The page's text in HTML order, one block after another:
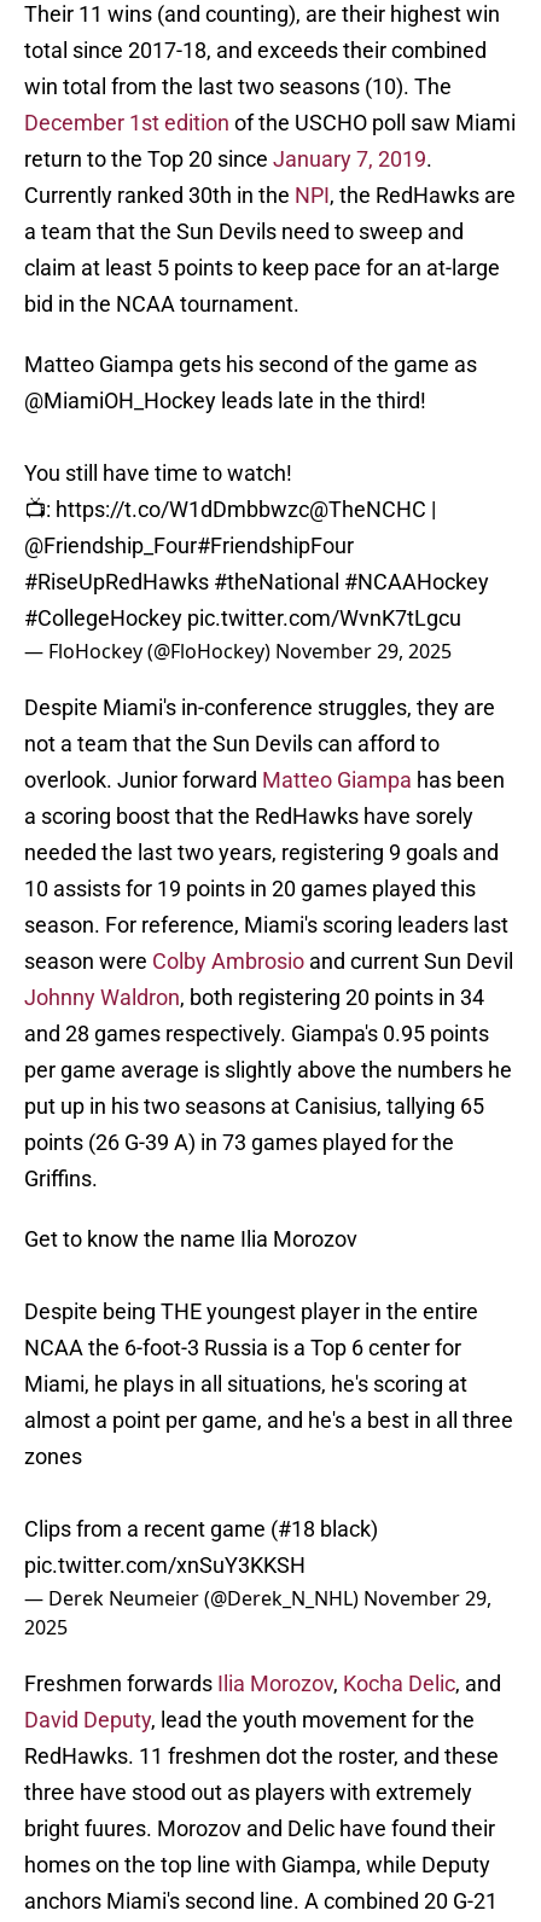
Their 11 wins (and counting), are their highest win
total since 2017-18, and exceeds their combined
win total from the last two seasons (10). The
December 1st edition of the USCHO poll saw Miami
return to the Top 20 since January 7, 2019.
Currently ranked 30th in the NPI, the RedHawks are
a team that the Sun Devils need to sweep and
claim at least 5 points to keep pace for an at-large
bid in the NCAA tournament.
Matteo Giampa gets his second of the game as
@MiamiOH_Hockey leads late in the third!
You still have time to watch!
📺: https://t.co/W1dDmbbwzc@TheNCHC |
@Friendship_Four#FriendshipFour
#RiseUpRedHawks #theNational #NCAAHockey
#CollegeHockey pic.twitter.com/WvnK7tLgcu
— FloHockey (@FloHockey) November 29, 2025
Despite Miami's in-conference struggles, they are
not a team that the Sun Devils can afford to
overlook. Junior forward Matteo Giampa has been
a scoring boost that the RedHawks have sorely
needed the last two years, registering 9 goals and
10 assists for 19 points in 20 games played this
season. For reference, Miami's scoring leaders last
season were Colby Ambrosio and current Sun Devil
Johnny Waldron, both registering 20 points in 34
and 28 games respectively. Giampa's 0.95 points
per game average is slightly above the numbers he
put up in his two seasons at Canisius, tallying 65
points (26 G-39 A) in 73 games played for the
Griffins.
Get to know the name Ilia Morozov
Despite being THE youngest player in the entire
NCAA the 6-foot-3 Russia is a Top 6 center for
Miami, he plays in all situations, he's scoring at
almost a point per game, and he's a best in all three
zones
Clips from a recent game (#18 black)
pic.twitter.com/xnSuY3KKSH
— Derek Neumeier (@Derek_N_NHL) November 29,
2025
Freshmen forwards Ilia Morozov, Kocha Delic, and
David Deputy, lead the youth movement for the
RedHawks. 11 freshmen dot the roster, and these
three have stood out as players with extremely
bright fuures. Morozov and Delic have found their
homes on the top line with Giampa, while Deputy
anchors Miami's second line. A combined 20 G-21